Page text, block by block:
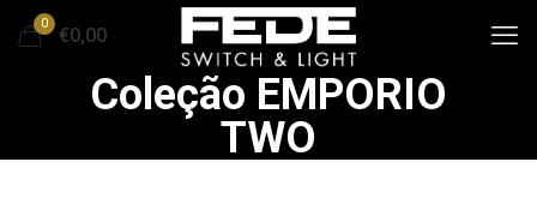
0
€0,00
Coleção EMPORIO
TWO